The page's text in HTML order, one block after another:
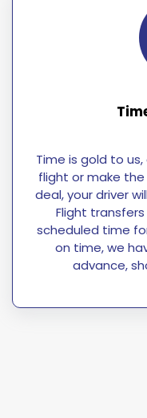
Time is gold to
flight or make
deal, your driver
Flight
scheduled time
on time, we
advance,